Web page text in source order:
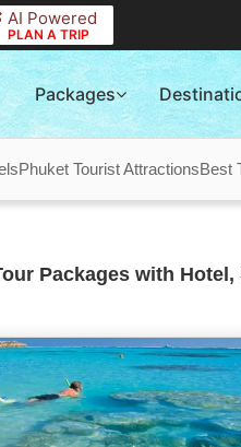
AI Powered
PLAN A TRIP
Packages
Phuket Tourist AttractionsBest
Packages with